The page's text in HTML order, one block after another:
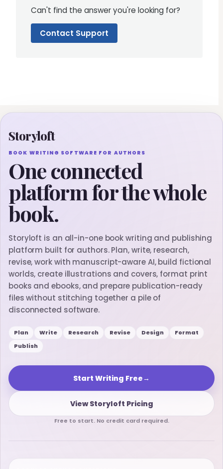
Can't find the answer you're looking for?
Contact Support
Storyloft
BOOK WRITING SOFTWARE FOR AUTHORS
One connected
platform for the whole
book.
Storyloft is an all-in-one book writing and publishing
platform built for authors. Plan, write, research,
revise, work with manuscript-aware AI, build fictional
worlds, create illustrations and covers, format print
books and ebooks, and prepare publication-ready
files without stitching together a pile of
disconnected software.
Plan Write Research Revise Design
Format
Publish
Start Writing Free→
View Storyloft Pricing
Free to start. No credit card required.